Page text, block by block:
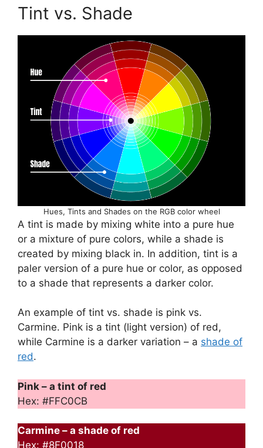
Tint vs. Shade
Hues, Tints and Shades on the RGB color wheel
A tint is made by mixing white into a pure hue
or a mixture of pure colors, while a shade is
created by mixing black in. In addition, tint is a
paler version of a pure hue or color, as opposed
to a shade that represents a darker color.
An example of tint vs. shade is pink vs.
Carmine. Pink is a tint (light version) of red,
while Carmine is a darker variation – a shade of
red.
Pink – a tint of red
Hex: #FFC0CB
Carmine – a shade of red
Hex: #8F0018